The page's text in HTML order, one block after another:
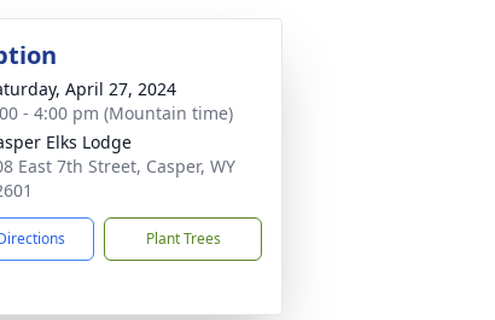
April 27, 2024
- 4:00 pm (Mountain time)
Elks Lodge
East 7th Street, Casper, WY
Plant Trees